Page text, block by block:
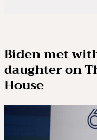
Biden met
daughter on
House